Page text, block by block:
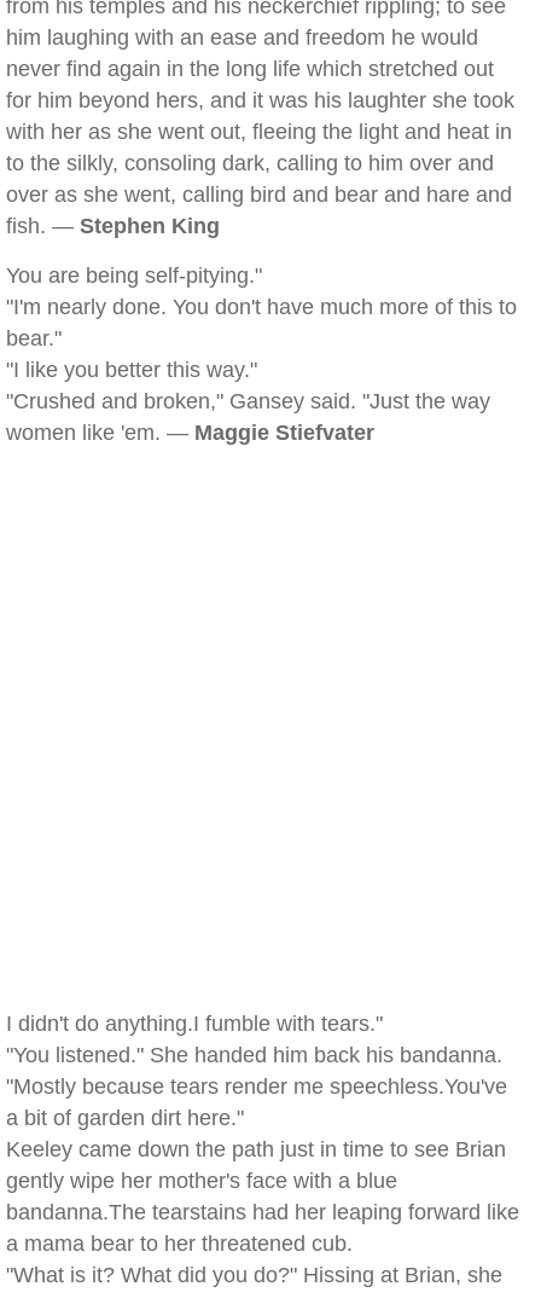
from his temples and his neckerchief rippling; to see
him laughing with an ease and freedom he would
never find again in the long life which stretched out
for him beyond hers, and it was his laughter she took
with her as she went out, fleeing the light and heat in
to the silkly, consoling dark, calling to him over and
over as she went, calling bird and bear and hare and
fish. — Stephen King
You are being self-pitying."
"I'm nearly done. You don't have much more of this to
bear."
"I like you better this way."
"Crushed and broken," Gansey said. "Just the way
women like 'em. — Maggie Stiefvater
I didn't do anything.I fumble with tears."
"You listened." She handed him back his bandanna.
"Mostly because tears render me speechless.You've
a bit of garden dirt here."
Keeley came down the path just in time to see Brian
gently wipe her mother's face with a blue
bandanna.The tearstains had her leaping forward like
a mama bear to her threatened cub.
"What is it? What did you do?" Hissing at Brian, she